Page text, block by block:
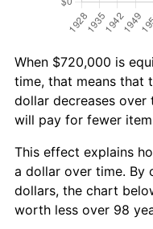
When $720,000 is
time, that means that
dollar decreases over
will pay for fewer
This effect explains
a dollar over time. By
dollars, the chart
worth less over 98